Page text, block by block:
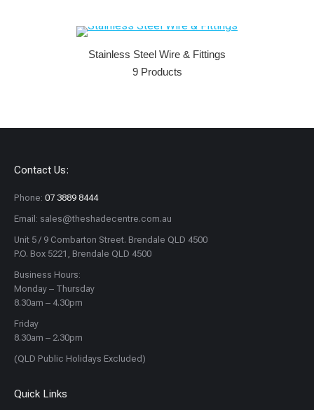
Stainless Steel Wire & Fittings
9 Products
Contact Us:
Phone: 07 3889 8444
Email: sales@theshadecentre.com.au
Unit 5 / 9 Combarton Street. Brendale QLD 4500
P.O. Box 5221, Brendale QLD 4500
Business Hours:
Monday – Thursday
8.30am – 4.30pm
Friday
8.30am – 2.30pm
(QLD Public Holidays Excluded)
Quick Links